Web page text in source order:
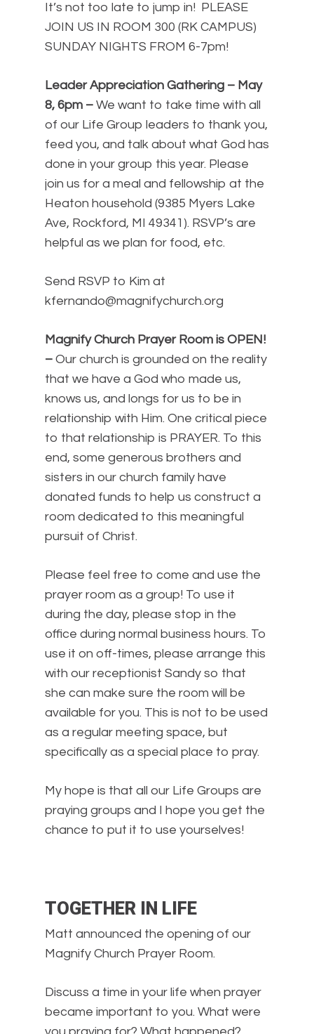
It’s not too late to jump in! PLEASE
JOIN US IN ROOM 300 (RK CAMPUS)
SUNDAY NIGHTS FROM 6-7pm!
Leader Appreciation Gathering – May
8, 6pm – We want to take time with all
of our Life Group leaders to thank you,
feed you, and talk about what God has
done in your group this year. Please
join us for a meal and fellowship at the
Heaton household (9385 Myers Lake
Ave, Rockford, MI 49341). RSVP’s are
helpful as we plan for food, etc.
Send RSVP to Kim at
kfernando@magnifychurch.org
Magnify Church Prayer Room is OPEN!
– Our church is grounded on the reality
that we have a God who made us,
knows us, and longs for us to be in
relationship with Him. One critical piece
to that relationship is PRAYER. To this
end, some generous brothers and
sisters in our church family have
donated funds to help us construct a
room dedicated to this meaningful
pursuit of Christ.
Please feel free to come and use the
prayer room as a group! To use it
during the day, please stop in the
office during normal business hours. To
use it on off-times, please arrange this
with our receptionist Sandy so that
she can make sure the room will be
available for you. This is not to be used
as a regular meeting space, but
specifically as a special place to pray.
My hope is that all our Life Groups are
praying groups and I hope you get the
chance to put it to use yourselves!
TOGETHER IN LIFE
Matt announced the opening of our
Magnify Church Prayer Room.
Discuss a time in your life when prayer
became important to you. What were